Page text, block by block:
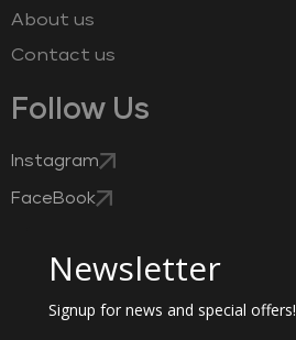
About us
Contact us
Follow Us
Instagram
FaceBook
Newsletter
Signup for news and special offers!